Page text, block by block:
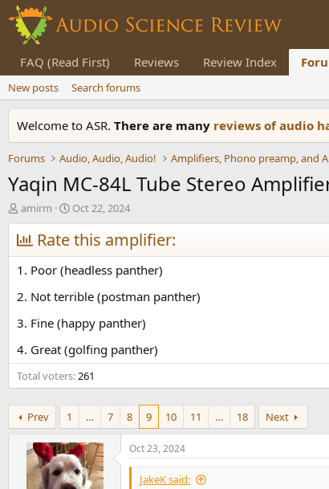
FAQ (Read First) Reviews Review Index
New posts Search forums
Welcome to ASR. There are many reviews of audio
Forums Audio, Audio, Audio!
Yaqin MC-84L Tube Stereo
T
h
r
e
a
d
s
a
t
e
r
amirm
S
t
a
t
d
a
e
Oct 22, 2024
Rate this amplifier:
1. Poor (headless panther)
2. Not terrible (postman panther)
3. Fine (happy panther)
4. Great (golfing panther)
Total voters 261
Prev 1 … 7 8 9 10 11 … 18 Next
Oct 23, 2024
JakeK said: